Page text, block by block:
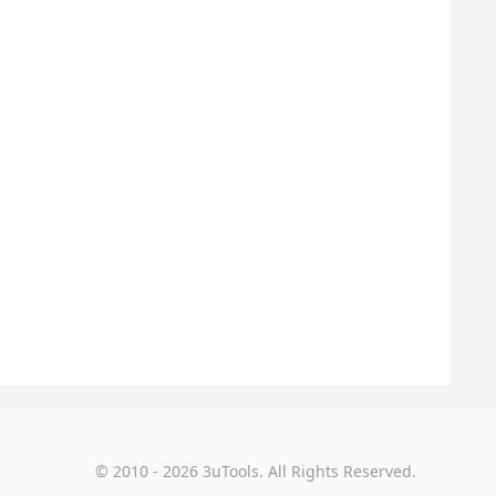
© 2010 - 2026 3uTools. All Rights Reserved.